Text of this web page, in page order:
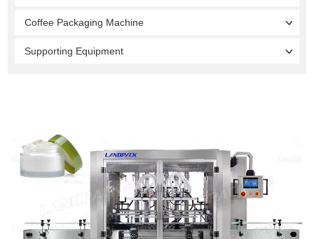
Coffee Packaging Machine
Supporting Equipment